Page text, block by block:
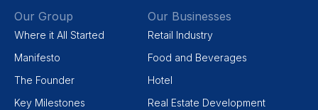
Our Group
Where it All Started
Manifesto
The Founder
Key Milestones
Our Businesses
Retail Industry
Food and Beverages
Hotel
Real Estate Development